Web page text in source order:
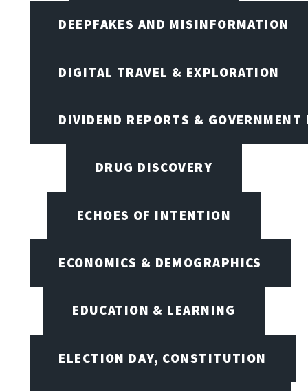
DEEPFAKES AND MISINFORMATION
DIGITAL TRAVEL & EXPLORATION
DIVIDEND REPORTS & GOVERNMENT
DRUG DISCOVERY
ECHOES OF INTENTION
ECONOMICS & DEMOGRAPHICS
EDUCATION & LEARNING
ELECTION DAY, CONSTITUTION